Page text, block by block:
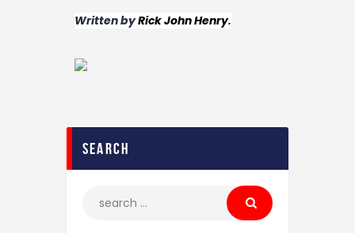
Written byRick John Henry.
search